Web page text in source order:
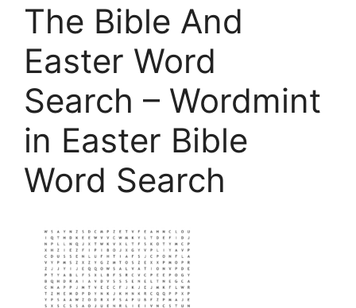
The Bible And
Easter Word
Search – Wordmint
in Easter Bible
Word Search